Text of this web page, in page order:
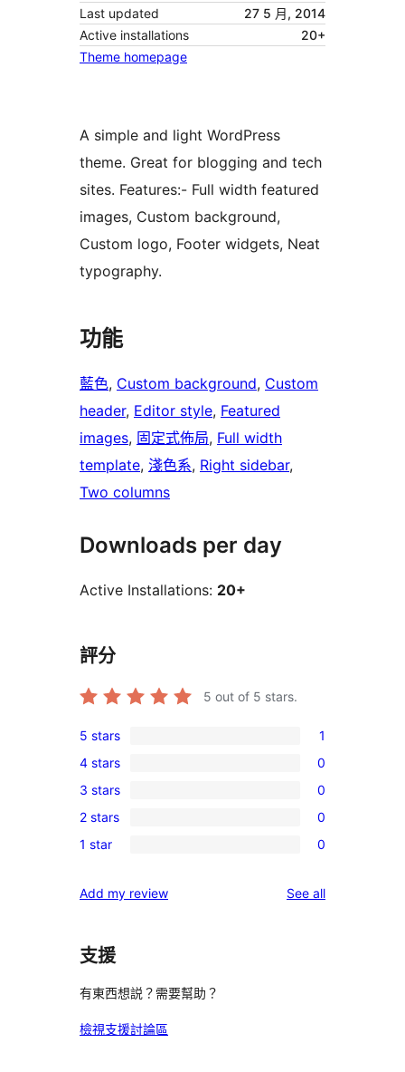
Last updated
27 5 月, 2014
Active installations
20+
Theme homepage
A simple and light WordPress
theme. Great for blogging and tech
sites. Features:- Full width featured
images, Custom background,
Custom logo, Footer widgets, Neat
typography.
功能
藍色, Custom background, Custom
header, Editor style, Featured
images, 固定式佈局, Full width
template, 淺色系, Right sidebar
Two columns
Downloads per day
Active Installations: 20+
評分
5 out of 5 stars.
1
5-
star
review
5 stars 1
0
4-
star
reviews
4 stars 0
0
3-
star
3 stars 0
0
2-
reviews
2 stars 0
0
star
1 star 0
Add my review See allreviews
支援
有東西想説？需要幫助？
檢視支援討論區